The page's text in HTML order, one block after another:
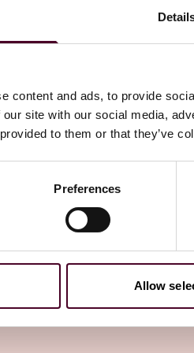
content and ads, to provide
site with our social media,
to them or that they’ve
Preferences
Allow
individual is a party.
to safeguard an
for the cross-border HR
contract entered into
handbook as well as its
represents a significant
governing security
the thresholds
information), the
employee data transfers
that companies meet the